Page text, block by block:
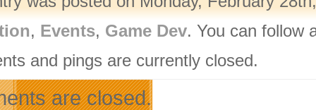
, Events, Game Dev. You can follow
and pings are currently closed.
are closed.